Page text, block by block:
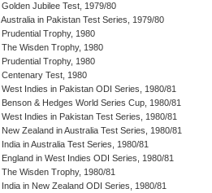
Golden Jubilee Test, 1979/80
Australia in Pakistan Test Series, 1979/80
Prudential Trophy, 1980
The Wisden Trophy, 1980
Prudential Trophy, 1980
Centenary Test, 1980
West Indies in Pakistan ODI Series, 1980/81
Benson & Hedges World Series Cup, 1980/81
West Indies in Pakistan Test Series, 1980/81
New Zealand in Australia Test Series, 1980/81
India in Australia Test Series, 1980/81
England in West Indies ODI Series, 1980/81
The Wisden Trophy, 1980/81
India in New Zealand ODI Series, 1980/81